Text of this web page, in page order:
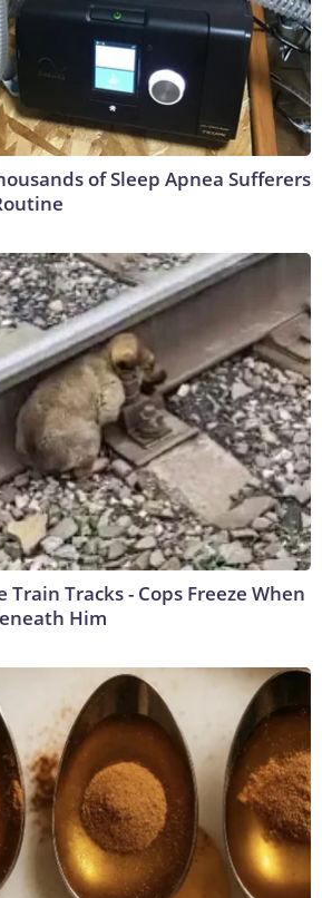
of Sleep Apnea Sufferers
Train Tracks - Cops Freeze When
Him